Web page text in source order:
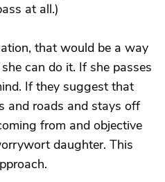
at all.)
that would be a way
can do it. If she passes
If they suggest that
and roads and stays off
from and objective
daughter. This